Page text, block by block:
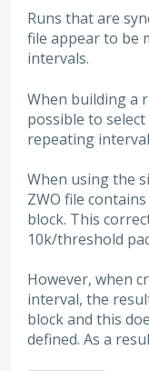
Runs that are
file appear to be
intervals.
When building a
possible to
repeating
When using the
ZWO file
block. This
10k/threshold
However, when
interval, the
block and this
defined. As a